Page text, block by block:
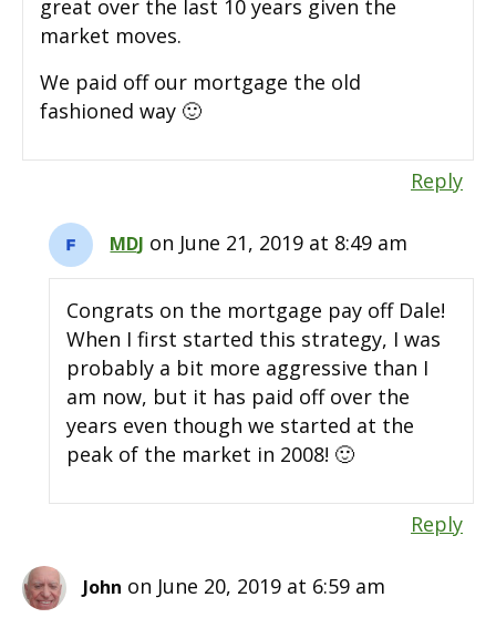
great over the last 10 years given the
market moves.
We paid off our mortgage the old
fashioned way 🙂
Reply
MDJ on June 21, 2019 at 8:49 am
Congrats on the mortgage pay off Dale!
When I first started this strategy, I was
probably a bit more aggressive than I
am now, but it has paid off over the
years even though we started at the
peak of the market in 2008! 🙂
Reply
John on June 20, 2019 at 6:59 am